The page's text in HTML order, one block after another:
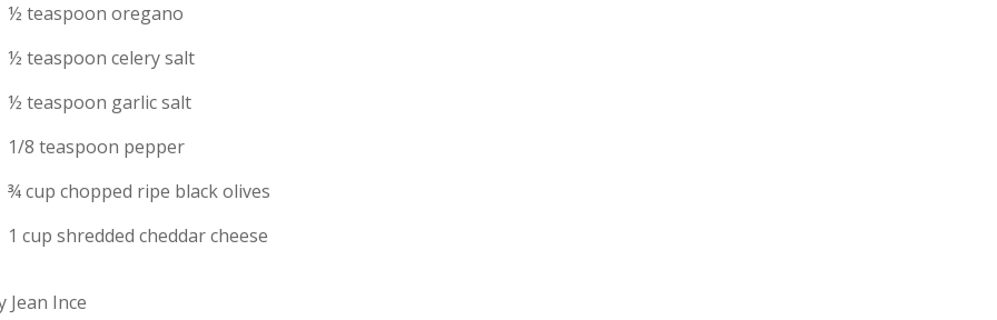
½ teaspoon oregano
½ teaspoon celery salt
½ teaspoon garlic salt
1/8 teaspoon pepper
¾ cup chopped ripe black olives
1 cup shredded cheddar cheese
Jean Ince